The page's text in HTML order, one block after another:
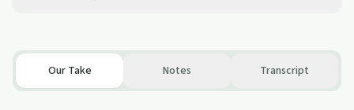
Our Take Notes Transcript